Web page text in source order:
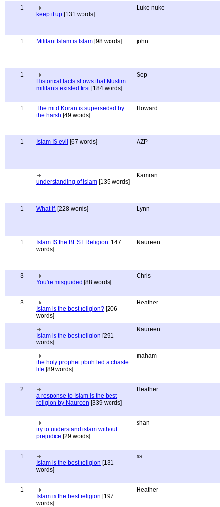
1
keep it up [131 words]
Luke nuke
1 Militant Islam is Islam [98 words] john
1
Historical facts shows that Muslim
militants existed first[184 words]
Sep
1
The mild Koran is superseded by
the harsh [49 words]
Howard
1 Islam IS evil [67 words] AZP
understanding of Islam [135 words]
Kamran
1 What if. [228 words] Lynn
1 Islam IS the BEST Religion [147
words]
Naureen
3
You're misguided [88 words]
Chris
3
Islam is the best religion? [206
words]
Heather
Islam is the best religion [291
words]
Naureen
the holy prophet pbuh led a chaste
life [89 words]
maham
2
a response to Islam is the best
religion by Naureen [339 words]
Heather
try to understand islam without
prejudice [29 words]
shan
1
Islam is the best religion [131
words]
ss
1
Islam is the best religion [197
words]
Heather